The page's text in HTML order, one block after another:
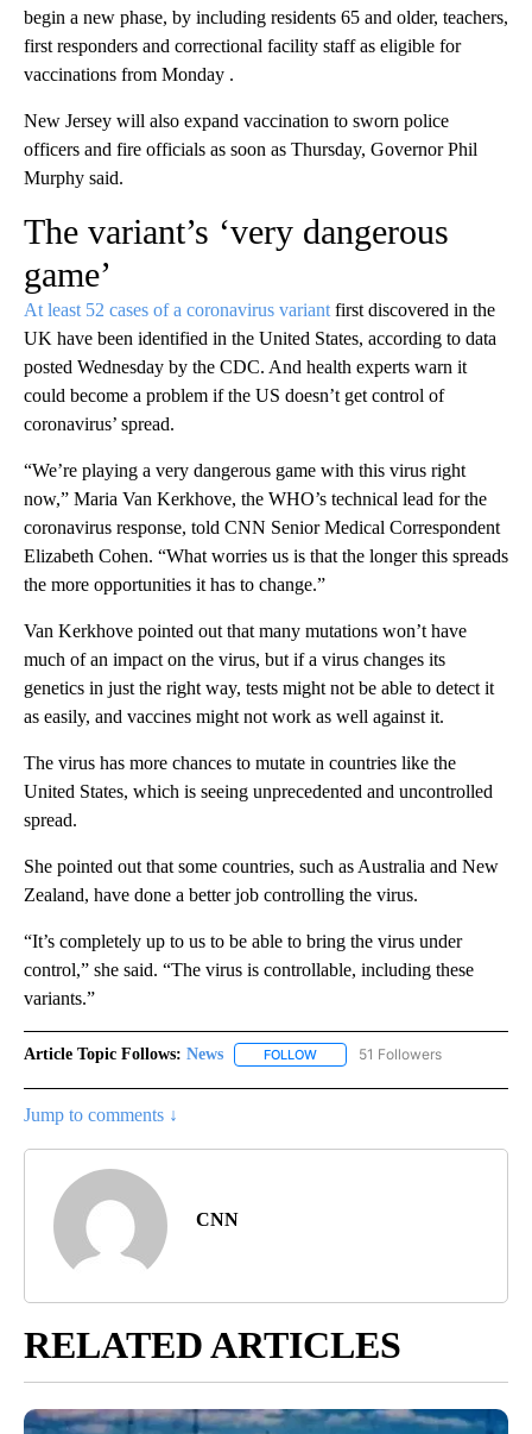
begin a new phase, by including residents 65 and older, teachers,
first responders and correctional facility staff as eligible for
vaccinations from Monday .
New Jersey will also expand vaccination to sworn police
officers and fire officials as soon as Thursday, Governor Phil
Murphy said.
The variant’s ‘very dangerous
game’
At least 52 cases of a coronavirus variant first discovered in the
UK have been identified in the United States, according to data
posted Wednesday by the CDC. And health experts warn it
could become a problem if the US doesn’t get control of
coronavirus’ spread.
“We’re playing a very dangerous game with this virus right
now,” Maria Van Kerkhove, the WHO’s technical lead for the
coronavirus response, told CNN Senior Medical Correspondent
Elizabeth Cohen. “What worries us is that the longer this spreads
the more opportunities it has to change.”
Van Kerkhove pointed out that many mutations won’t have
much of an impact on the virus, but if a virus changes its
genetics in just the right way, tests might not be able to detect it
as easily, and vaccines might not work as well against it.
The virus has more chances to mutate in countries like the
United States, which is seeing unprecedented and uncontrolled
spread.
She pointed out that some countries, such as Australia and New
Zealand, have done a better job controlling the virus.
“It’s completely up to us to be able to bring the virus under
control,” she said. “The virus is controllable, including these
variants.”
Article Topic Follows: News FOLLOW FOLLOW "NEWS" TO RECEIVE
51 Followers
Jump to comments ↓
CNN
RELATED ARTICLES